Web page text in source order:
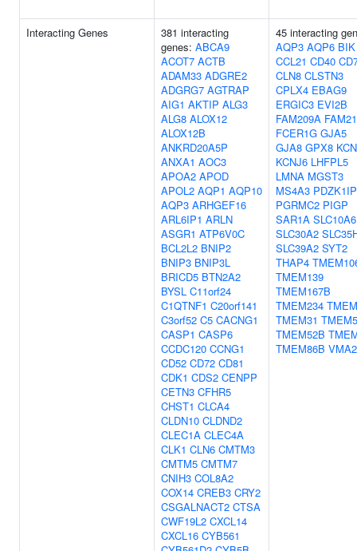
Interacting Genes
381 interacting
genes: ABCA9
ACOT7 ACTB
ADAM33 ADGRE2
ADGRG7 AGTRAP
AIG1 AKTIP ALG3
ALG8 ALOX12
ALOX12B
ANKRD20A5P
ANXA1 AOC3
APOA2 APOD
APOL2 AQP1 AQP10
AQP3 ARHGEF16
ARL6IP1 ARLN
ASGR1 ATP6V0C
BCL2L2 BNIP2
BNIP3 BNIP3L
BRICD5 BTN2A2
BYSL C11orf24
C1QTNF1 C20orf141
C3orf52 C5 CACNG1
CASP1 CASP6
CCDC120 CCNG1
CD52 CD72 CD81
CDK1 CDS2 CENPP
CETN3 CFHR5
CHST1 CLCA4
CLDN10 CLDND2
CLEC1A CLEC4A
CLK1 CLN6 CMTM3
CMTM5 CMTM7
CNIH3 COL8A2
COX14 CREB3 CRY2
CSGALNACT2 CTSA
CWF19L2 CXCL14
CXCL16 CYB561
45 interacting
AQP3 AQP6 BIK
CCL21 CD40
CLN8 CLSTN3
CPLX4 EBAG9
ERGIC3 EVI2B
FAM209A
FCER1G GJA5
GJA8 GPX8
KCNJ6 LHFPL5
LMNA MGST3
MS4A3
PGRMC2 PIGP
SAR1A SLC10A6
SLC30A2
SLC39A2 SYT2
THAP4
TMEM139
TMEM167B
TMEM234
TMEM31
TMEM52B
TMEM86B